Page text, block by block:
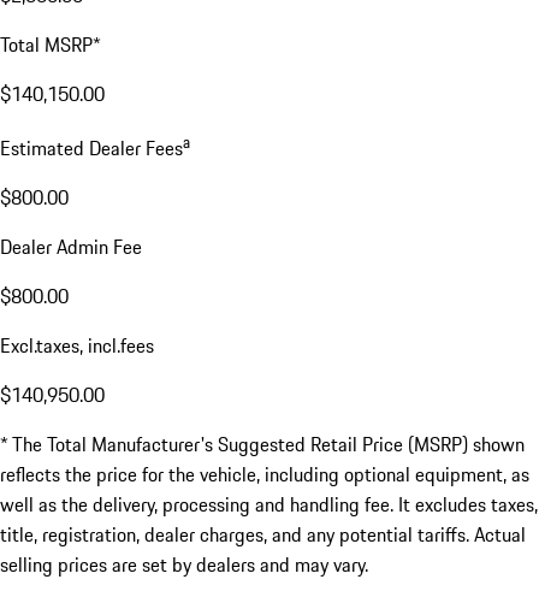
Total MSRP*
$140,150.00
Estimated Dealer Feesa
$800.00
Dealer Admin Fee
$800.00
Excl.taxes, incl.fees
$140,950.00
* The Total Manufacturer's Suggested Retail Price (MSRP) shown
reflects the price for the vehicle, including optional equipment, as
well as the delivery, processing and handling fee. It excludes taxes,
title, registration, dealer charges, and any potential tariffs. Actual
selling prices are set by dealers and may vary.